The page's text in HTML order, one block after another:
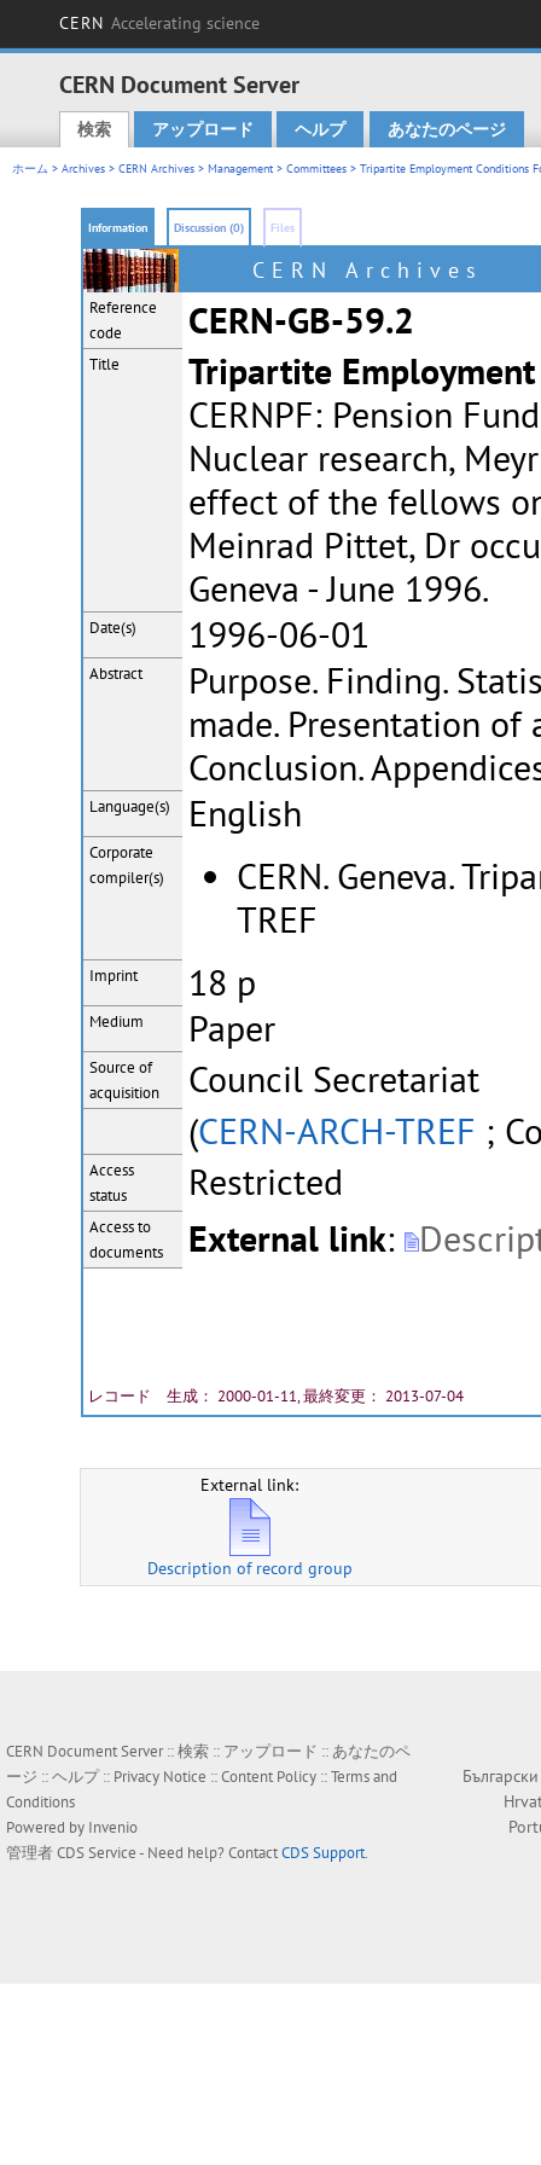
CERN Accelerating science
CERN Document Server
Main menu
検索 アップロード ヘルプ あなたのページ
ホーム > Archives > CERN Archives > Management> Committees > Tripartite Employment Conditions
Information Discussion (0) Files
CERN Archives
Reference
code
CERN-GB-59.2
Title
Tripartite Employment
CERNPF: Pension
Nuclear research,
effect of the fellows
Meinrad Pittet, Dr
Geneva - June 1996.
Date(s) 1996-06-01
Abstract
Purpose. Finding.
made. Presentation of
Conclusion.
Language(s) English
Corporate
compiler(s)
CERN. Geneva.
TREF
Imprint 18 p
Medium Paper
Source of
acquisition
Council Secretariat
(CERN-ARCH-TREF ;
Access
status
Restricted
Access to
documents
External link:
レコード 生成： 2000-01-11, 最終変更： 2013-07-04
External link:
Description of record group
CERN Document Server ::検索 :: アップロード ::あなたのペ
ージ ::ヘルプ:: Privacy Notice ::Content Policy ::Terms and
Conditions
Powered by Invenio
管理者CDS Service- Need help? ContactCDS Support.
Български